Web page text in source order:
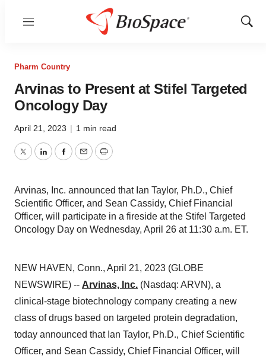
Menu
Show
Pharm Country
Arvinas to Present at Stifel Targeted
Oncology Day
April 21, 2023 | 1 min read
TwitterLinkedInFacebook
EmailPrint
Arvinas, Inc. announced that Ian Taylor, Ph.D., Chief
Scientific Officer, and Sean Cassidy, Chief Financial
Officer, will participate in a fireside at the Stifel Targeted
Oncology Day on Wednesday, April 26 at 11:30 a.m. ET.
NEW HAVEN, Conn., April 21, 2023 (GLOBE
NEWSWIRE) -- Arvinas, Inc. (Nasdaq: ARVN), a
clinical-stage biotechnology company creating a new
class of drugs based on targeted protein degradation,
today announced that Ian Taylor, Ph.D., Chief Scientific
Officer, and Sean Cassidy, Chief Financial Officer, will